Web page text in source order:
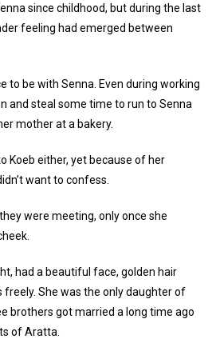
since childhood, but during the last
feeling had emerged between
to be with Senna. Even during working
and steal some time to run to Senna
mother at a bakery.
Koeb either, yet because of her
want to confess.
were meeting, only once she
had a beautiful face, golden hair
freely. She was the only daughter of
brothers got married a long time ago
of Aratta.